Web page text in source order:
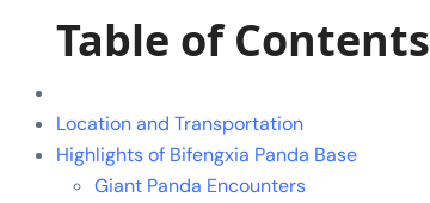
Table of Contents
Location and Transportation
Highlights of Bifengxia Panda Base
Giant Panda Encounters